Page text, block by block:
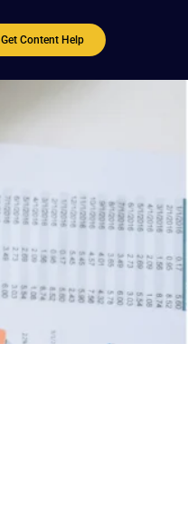
Get Content Help